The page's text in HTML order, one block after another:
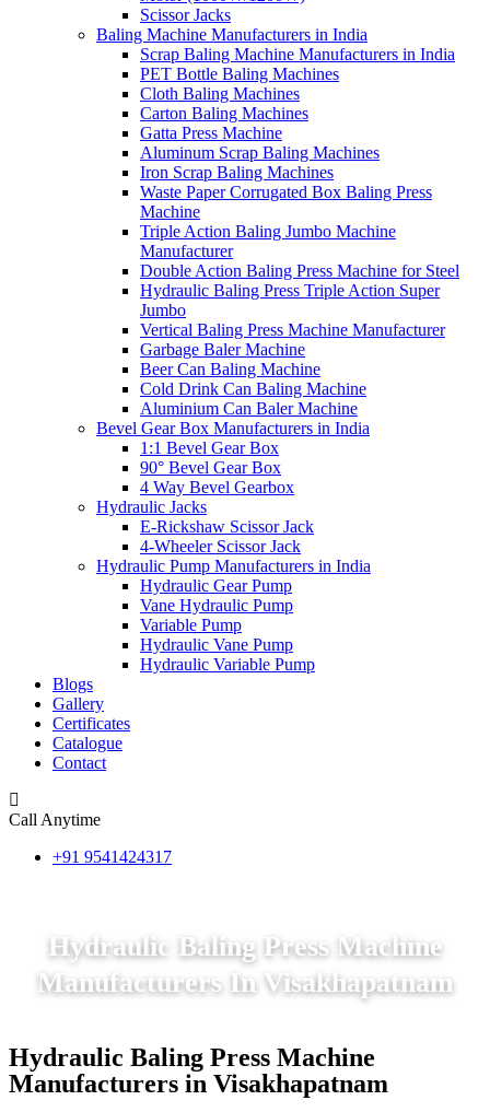
Scissor Jacks
Baling Machine Manufacturers in India
Scrap Baling Machine Manufacturers in India
PET Bottle Baling Machines
Cloth Baling Machines
Carton Baling Machines
Gatta Press Machine
Aluminum Scrap Baling Machines
Iron Scrap Baling Machines
Waste Paper Corrugated Box Baling Press
Machine
Triple Action Baling Jumbo Machine
Manufacturer
Double Action Baling Press Machine for Steel
Hydraulic Baling Press Triple Action Super
Jumbo
Vertical Baling Press Machine Manufacturer
Garbage Baler Machine
Beer Can Baling Machine
Cold Drink Can Baling Machine
Aluminium Can Baler Machine
Bevel Gear Box Manufacturers in India
1:1 Bevel Gear Box
90° Bevel Gear Box
4 Way Bevel Gearbox
Hydraulic Jacks
E-Rickshaw Scissor Jack
4-Wheeler Scissor Jack
Hydraulic Pump Manufacturers in India
Hydraulic Gear Pump
Vane Hydraulic Pump
Variable Pump
Hydraulic Vane Pump
Hydraulic Variable Pump
Blogs
Gallery
Certificates
Catalogue
Contact
Call Anytime
+91 9541424317
Hydraulic Baling Press Machine
Manufacturers In Visakhapatnam
Hydraulic Baling Press Machine
Manufacturers in Visakhapatnam